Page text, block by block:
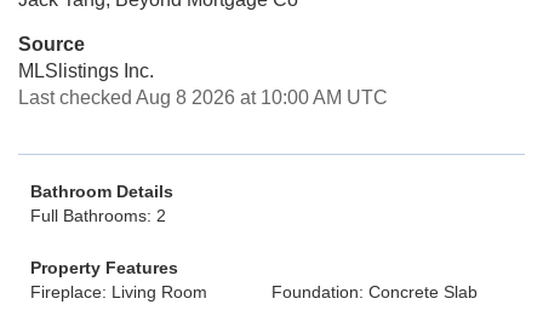
Source
MLSlistings Inc.
Last checked Aug 8 2026 at 10:00 AM UTC
Bathroom Details
Full Bathrooms: 2
Property Features
Fireplace: Living Room
Foundation: Concrete Slab